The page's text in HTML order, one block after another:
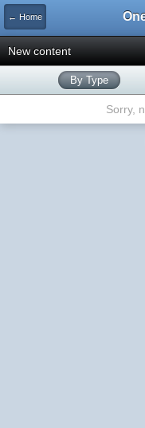
← Home
New content
By Type
Sorry,